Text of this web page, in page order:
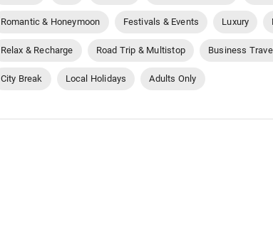
Romantic & Honeymoon Festivals & Events Luxury
Relax & Recharge Road Trip & Multistop Business Travel
City Break Local Holidays Adults Only